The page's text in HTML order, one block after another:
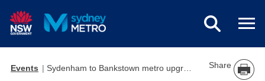
Events Sydenham to Bankstown metro upgrade information session Share